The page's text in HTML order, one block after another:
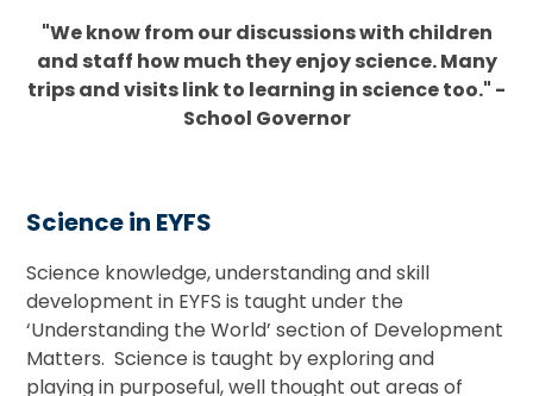
"We know from our discussions with children
and staff how much they enjoy science. Many
trips and visits link to learning in science too." -
School Governor
Science in EYFS
Science knowledge, understanding and skill
development in EYFS is taught under the
‘Understanding the World’ section of Development
Matters. Science is taught by exploring and
playing in purposeful, well thought out areas of